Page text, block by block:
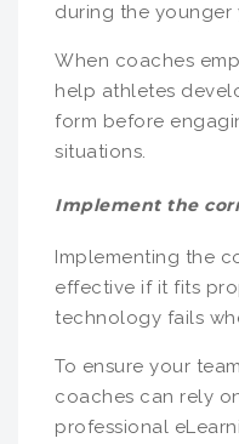
during the younger
When coaches
help athletes
form before
situations.
Implement the
Implementing the
effective if it fits
technology fails
To ensure your
coaches can rely
professional